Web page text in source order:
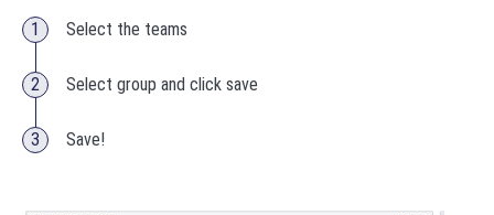
Select the teams
Select group and click save
Save!